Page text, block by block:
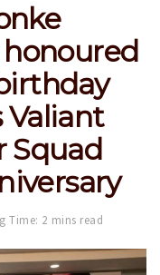
Valiant
Squad
Time: 2 mins read